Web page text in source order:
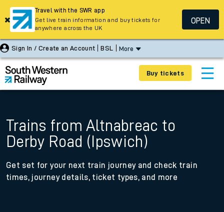
Sign In / Create an Account BSL More
Buy tickets
Trains from Altnabreac to
Derby Road (Ipswich)
Get set for your next train journey and check train
times, journey details, ticket types, and more
Travel with the SWR app
Get live train information and buy tickets for
anywhere across the UK
OPEN